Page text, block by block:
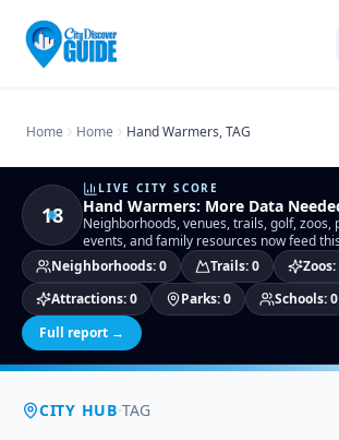
Home Home Hand Warmers, TAG
18
LIVE CITY SCORE
Hand Warmers: More Data
Neighborhoods, venues, trails, golf, zoos,
events, and family resources now feed
Neighborhoods:0 Trails:0 Zoos:
Attractions:0 Parks:0 Schools:0
Full report →
CITY HUB·TAG